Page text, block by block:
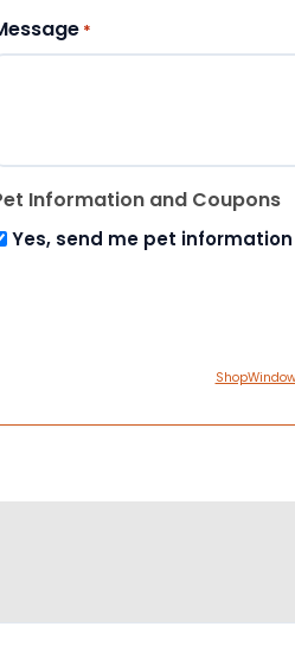
*
Information and Coupons
Yes, send me pet